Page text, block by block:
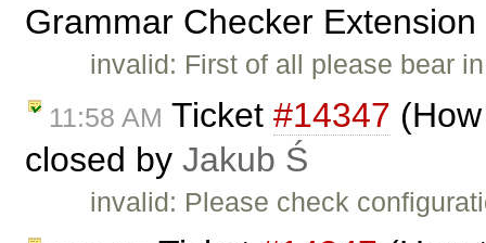
Grammar Checker
invalid: First of all please bear
11:58 AM Ticket #14347
closed by Jakub Ś
invalid: Please check